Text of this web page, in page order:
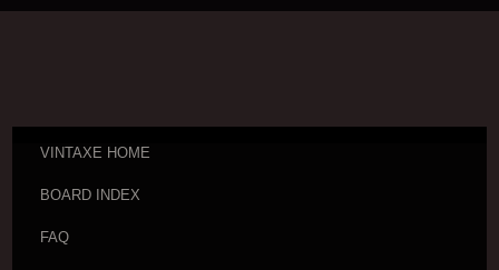
VINTAXE HOME
BOARD INDEX
FAQ